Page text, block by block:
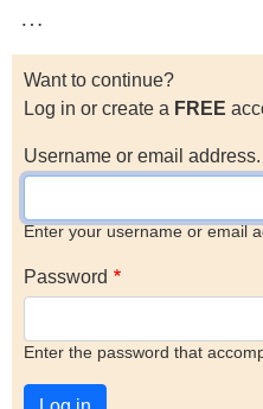
…
Want to continue?
Log in or create a FREE
Username or email address.
Enter your username or email
Password
Enter the password that